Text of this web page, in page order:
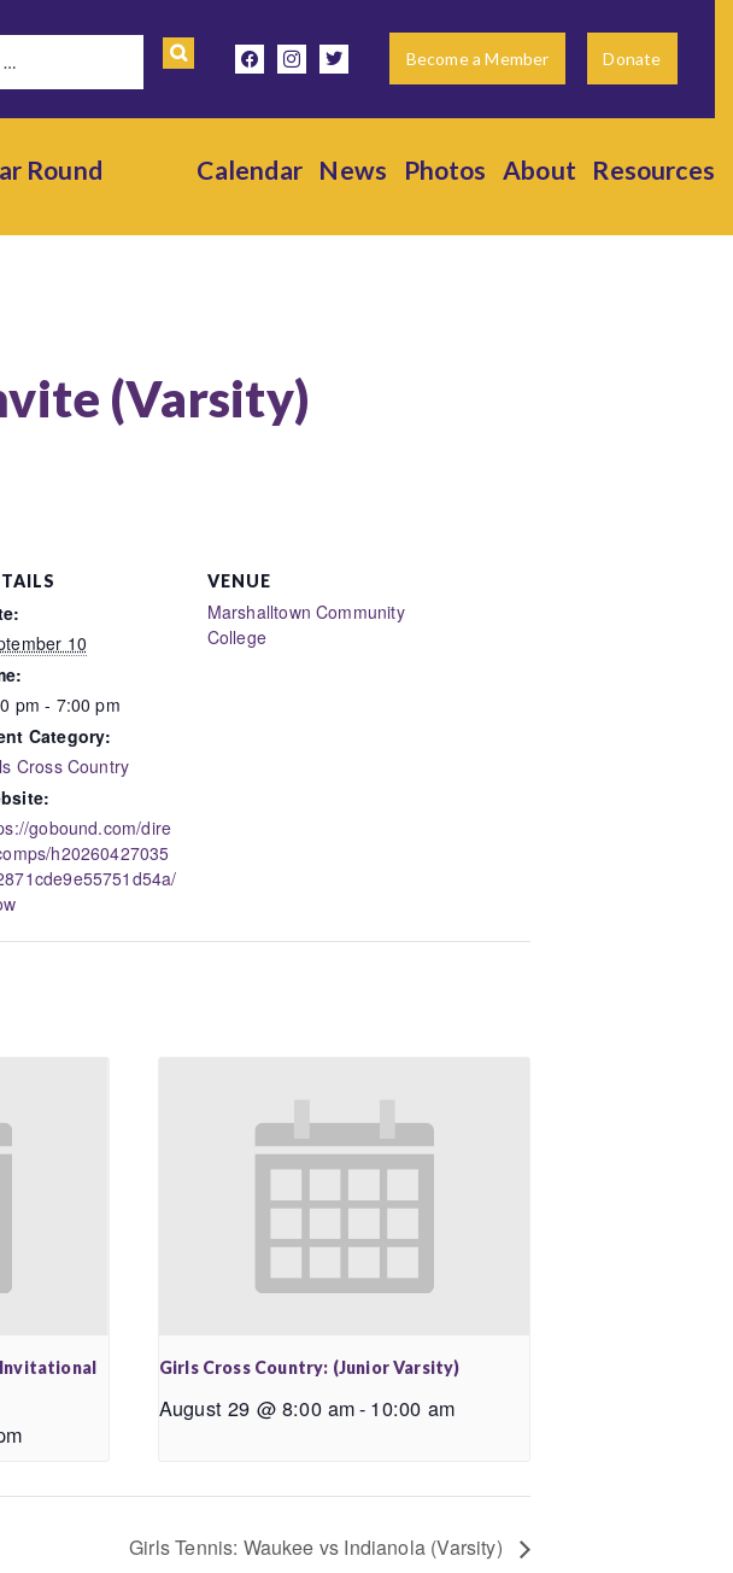
facebookinstagramtwitter Become a Member Donate
Round Calendar News Photos About Resources
(Varsity)
10
pm - 7:00 pm
Category:
Cross Country
gobound.com/dire
h20260427035
VENUE
Marshalltown Community
College
Invitational
Girls Cross Country: (Junior Varsity)
August 29 @ 8:00 am- 10:00 am
Girls Tennis: Waukee vs Indianola (Varsity)